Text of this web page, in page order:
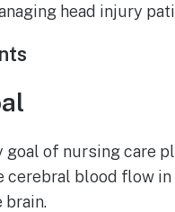
head injury
goal of nursing care
cerebral blood flow
brain.